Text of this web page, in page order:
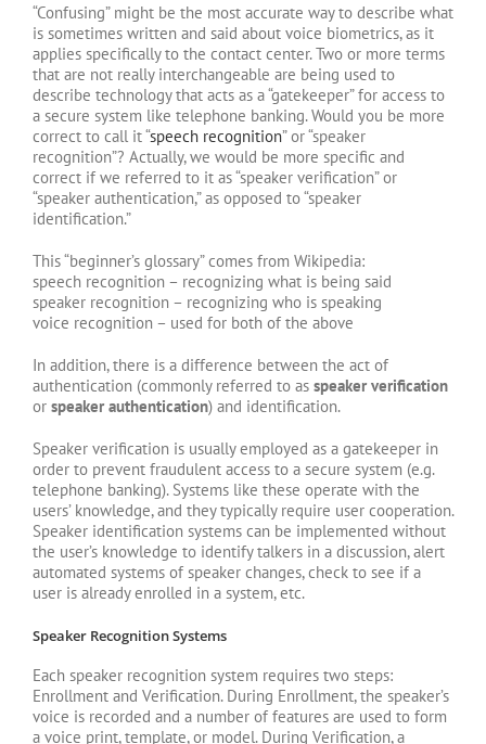
“Confusing” might be the most accurate way to describe what
is sometimes written and said about voice biometrics, as it
applies specifically to the contact center. Two or more terms
that are not really interchangeable are being used to
describe technology that acts as a “gatekeeper” for access to
a secure system like telephone banking. Would you be more
correct to call it “speech recognition” or “speaker
recognition”? Actually, we would be more specific and
correct if we referred to it as “speaker verification” or
“speaker authentication,” as opposed to “speaker
identification.”
This “beginner’s glossary” comes from Wikipedia:
speech recognition – recognizing what is being said
speaker recognition – recognizing who is speaking
voice recognition – used for both of the above
In addition, there is a difference between the act of
authentication (commonly referred to as speaker verification
or speaker authentication) and identification.
Speaker verification is usually employed as a gatekeeper in
order to prevent fraudulent access to a secure system (e.g.
telephone banking). Systems like these operate with the
users’ knowledge, and they typically require user cooperation.
Speaker identification systems can be implemented without
the user’s knowledge to identify talkers in a discussion, alert
automated systems of speaker changes, check to see if a
user is already enrolled in a system, etc.
Speaker Recognition Systems
Each speaker recognition system requires two steps:
Enrollment and Verification. During Enrollment, the speaker’s
voice is recorded and a number of features are used to form
a voice print, template, or model. During Verification, a